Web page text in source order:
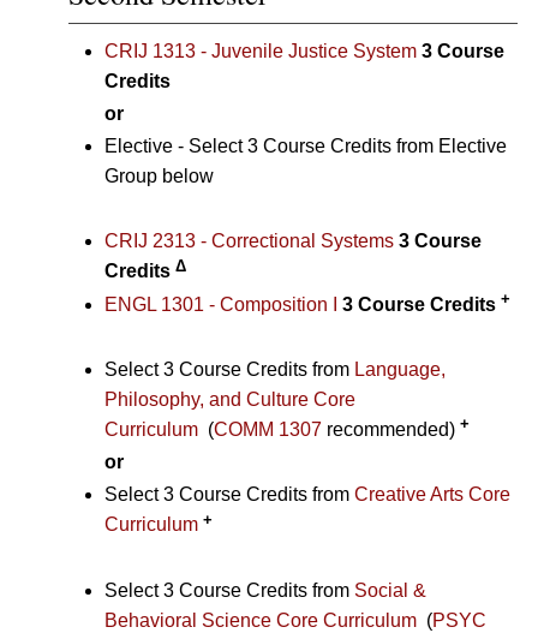
CRIJ 1313 - Juvenile Justice System 3 Course
Credits
or
Elective - Select 3 Course Credits from Elective
Group below
CRIJ 2313 - Correctional Systems 3 Course
Credits Δ
ENGL 1301 - Composition I 3 Course Credits +
Select 3 Course Credits from Language,
Philosophy, and Culture Core
Curriculum (COMM 1307 recommended) +
or
Select 3 Course Credits from Creative Arts Core
Curriculum +
Select 3 Course Credits from Social &
Behavioral Science Core Curriculum (PSYC